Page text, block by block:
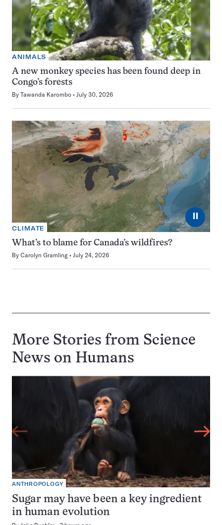
ANIMALS
A new monkey species has been found deep in
Congo’s forests
By Tawanda Karombo July 30, 2026
⏸
CLIMATE
What’s to blame for Canada’s wildfires?
By Carolyn Gramling July 24, 2026
More Stories from Science
News on Humans
ANTHROPOLOGY
Sugar may have been a key ingredient
in human evolution